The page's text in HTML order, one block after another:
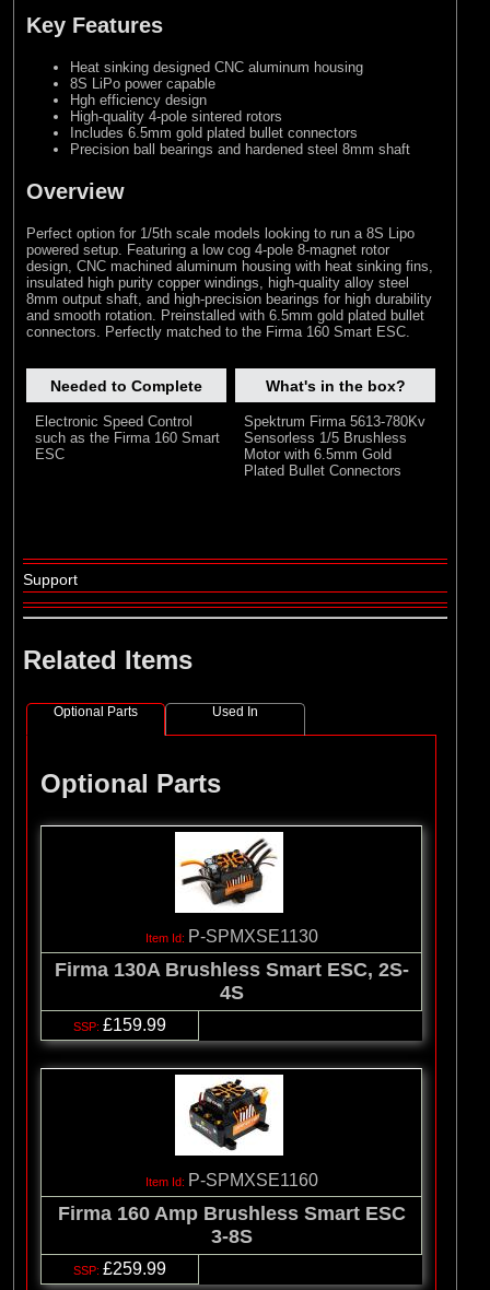
Key Features
Heat sinking designed CNC aluminum housing
8S LiPo power capable
Hgh efficiency design
High-quality 4-pole sintered rotors
Includes 6.5mm gold plated bullet connectors
Precision ball bearings and hardened steel 8mm shaft
Overview
Perfect option for 1/5th scale models looking to run a 8S Lipo
powered setup. Featuring a low cog 4-pole 8-magnet rotor
design, CNC machined aluminum housing with heat sinking fins,
insulated high purity copper windings, high-quality alloy steel
8mm output shaft, and high-precision bearings for high durability
and smooth rotation. Preinstalled with 6.5mm gold plated bullet
connectors. Perfectly matched to the Firma 160 Smart ESC.
Needed to Complete
Electronic Speed Control
such as the Firma 160 Smart
ESC
What's in the box?
Spektrum Firma 5613-780Kv
Sensorless 1/5 Brushless
Motor with 6.5mm Gold
Plated Bullet Connectors
Support
Related Items
Optional Parts Used In
Optional Parts
P-SPMXSE1130
Firma 130A Brushless Smart ESC, 2S-
4S
£159.99
P-SPMXSE1160
Firma 160 Amp Brushless Smart ESC
3-8S
£259.99